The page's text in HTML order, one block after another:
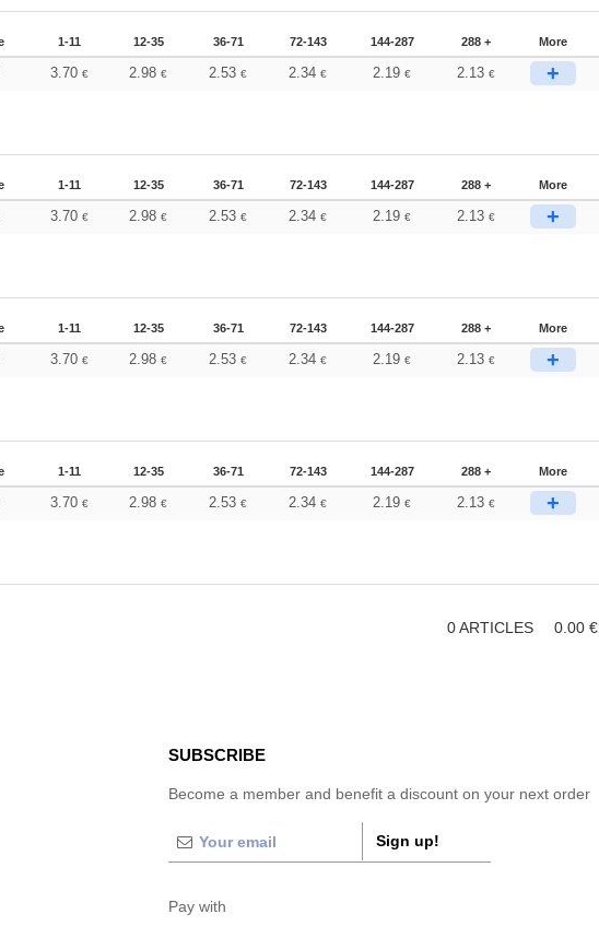
1-11 12-35 36-71 72-143 144-287 288 + More
3.70 € 2.98€ 2.53€ 2.34€ 2.19€ 2.13€ +
1-11 12-35 36-71 72-143 144-287 288 + More
3.70 € 2.98€ 2.53€ 2.34€ 2.19€ 2.13€ +
1-11 12-35 36-71 72-143 144-287 288 + More
3.70 € 2.98€ 2.53€ 2.34€ 2.19€ 2.13€ +
1-11 12-35 36-71 72-143 144-287 288 + More
3.70 € 2.98€ 2.53€ 2.34€ 2.19€ 2.13€ +
0ARTICLES 0.00 €
SUBSCRIBE
Become a member and benefit a discount on your next order
Sign up!
Pay with